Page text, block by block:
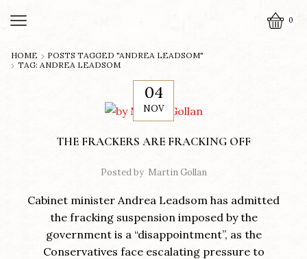
0
HOME
POSTS TAGGED "ANDREA LEADSOM"
TAG: ANDREA LEADSOM
04
NOV
THE FRACKERS ARE FRACKING OFF
Posted by Martin Gollan
Cabinet minister Andrea Leadsom has admitted
the fracking suspension imposed by the
government is a “disappointment”, as the
Conservatives face escalating pressure to